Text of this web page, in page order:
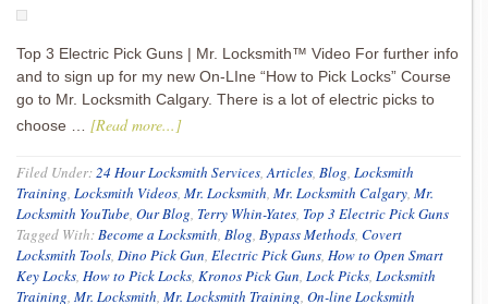
Top 3 Electric Pick Guns | Mr. Locksmith™ Video For further info
and to sign up for my new On-LIne “How to Pick Locks” Course
go to Mr. Locksmith Calgary. There is a lot of electric picks to
choose … [Read more...]
Filed Under:24 Hour Locksmith Services,Articles, Blog, Locksmith
Training, Locksmith Videos, Mr. Locksmith, Mr. Locksmith Calgary, Mr.
Locksmith YouTube, Our Blog, Terry Whin-Yates, Top 3 Electric Pick Guns
Tagged With:Become a Locksmith, Blog, Bypass Methods, Covert
Locksmith Tools, Dino Pick Gun, Electric Pick Guns, How to Open Smart
Key Locks, How to Pick Locks, Kronos Pick Gun, Lock Picks, Locksmith
Training, Mr. Locksmith, Mr. Locksmith Training, On-line Locksmith